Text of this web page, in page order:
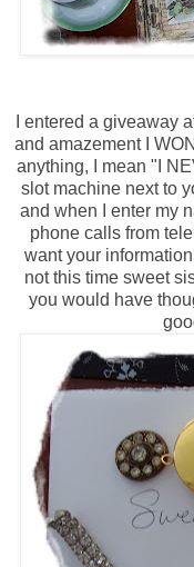
I entered a giveaway
and amazement I
anything, I mean "I
slot machine next to
and when I enter my
phone calls from
want your
not this time sweet
you would have